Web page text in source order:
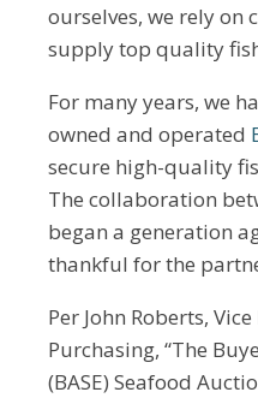
ourselves, we rely on
supply top quality
For many years, we
owned and operated
secure high-quality
The collaboration
began a generation
thankful for the
Per John Roberts,
Purchasing, “The
(BASE) Seafood